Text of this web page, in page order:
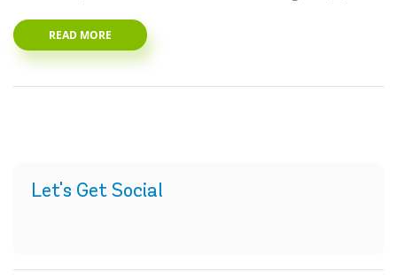
READ MORE
Let's Get Social